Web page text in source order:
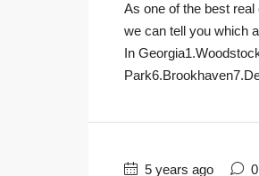
As one of the best
we can tell you which
In
5 years ago 0